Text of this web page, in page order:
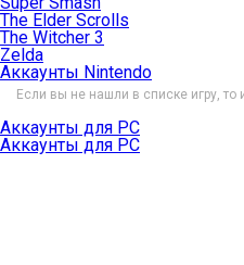
The Elder Scrolls
The Witcher 3
Zelda
Аккаунты Nintendo
Если вы не нашли в списке игру, то
Аккаунты для PC
Аккаунты для PC